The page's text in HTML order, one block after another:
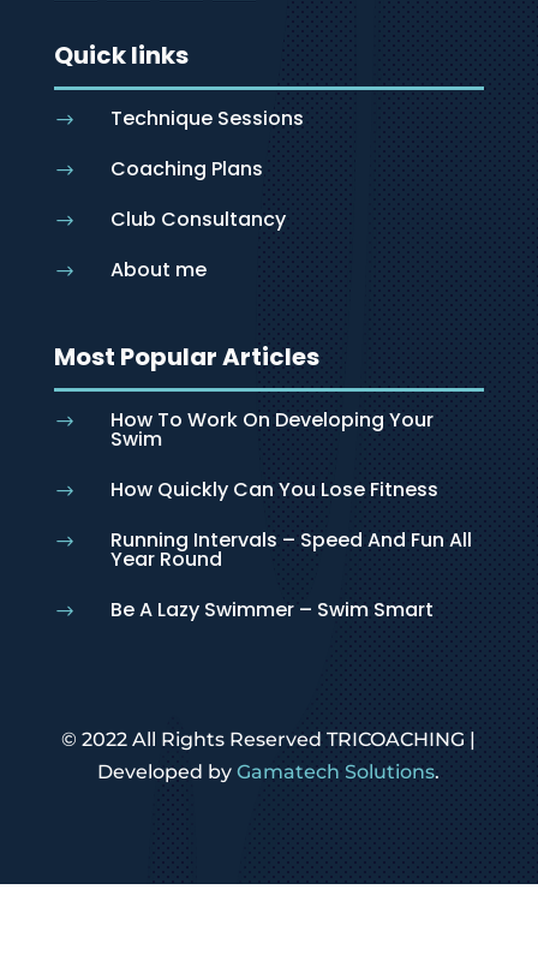
Quick links
$ Technique Sessions
$ Coaching Plans
$ Club Consultancy
$ About me
Most Popular Articles
$ How To Work On Developing Your
Swim
$ How Quickly Can You Lose Fitness
$ Running Intervals – Speed And Fun All
Year Round
$ Be A Lazy Swimmer – Swim Smart
© 2022 All Rights Reserved TRICOACHING |
Developed byGamatech Solutions.